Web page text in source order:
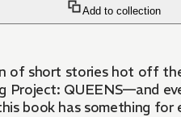
Add to collection
short stories hot off
QUEENS—and
book has something for